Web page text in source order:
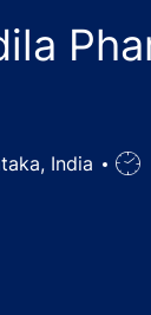
India
Job
in Cadila